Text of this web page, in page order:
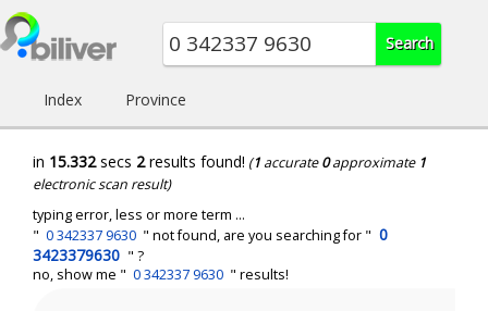
Index Province
in 15.332secs 2results found! (1 accurate0approximate 1
electronic scan result)
typing error, less or more term ...
" 0 342337 9630 " not found, are you searching for " 0
3423379630 " ?
no, show me " 0 342337 9630 " results!